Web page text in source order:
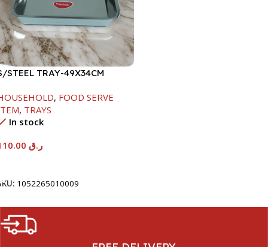
STEEL TRAY-49X34CM
, FOOD SERVE
, TRAYS
In stock
ر.ق
1052265010009